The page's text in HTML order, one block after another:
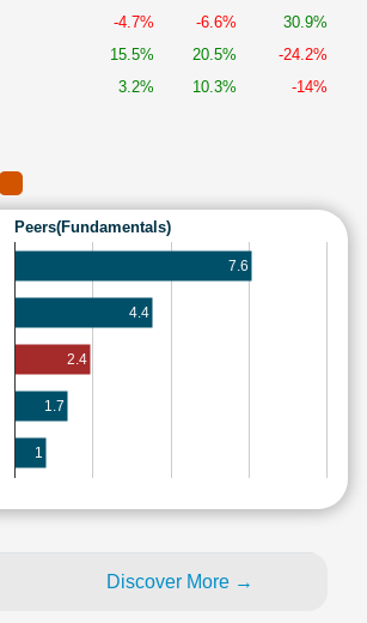
-4.7% -6.6%
30.9%
15.5% 20.5%
-24.2%
3.2% 10.3% -14%
Peers(Fundamentals)
7.6
4.4
2.4
1.7
1
Discover More →